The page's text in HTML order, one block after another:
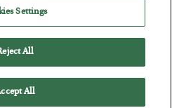
Settings
All
All